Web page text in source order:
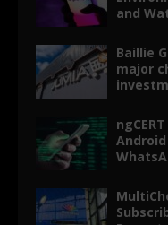
and
Baillie
major